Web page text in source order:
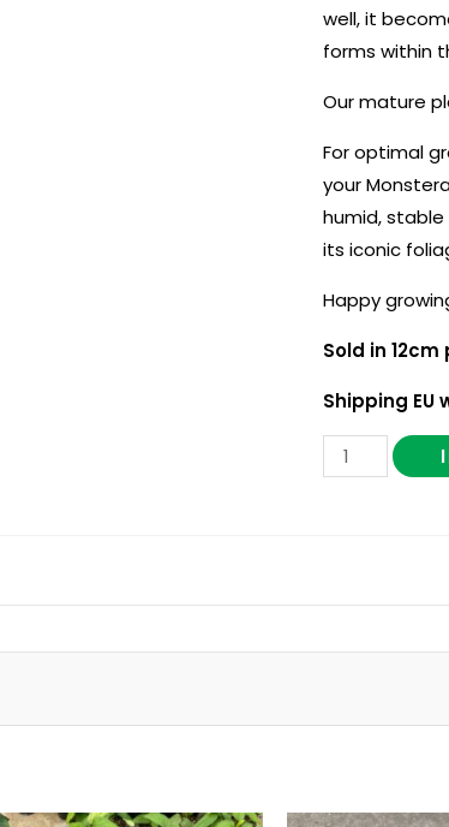
well, it
forms within
Our mature
For optimal
your
humid,
its iconic
Happy
Sold in 12cm
Shipping EU